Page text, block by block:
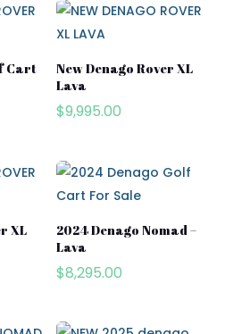
Gas Cart
Electric Cart
Cart
New Denago Rover XL
Lava
$9,995.00
XL
2024 Denago Nomad –
Lava
$8,295.00